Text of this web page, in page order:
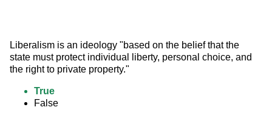
Liberalism is an ideology "based on the belief that the
state must protect individual liberty, personal choice, and
the right to private property."
True
False